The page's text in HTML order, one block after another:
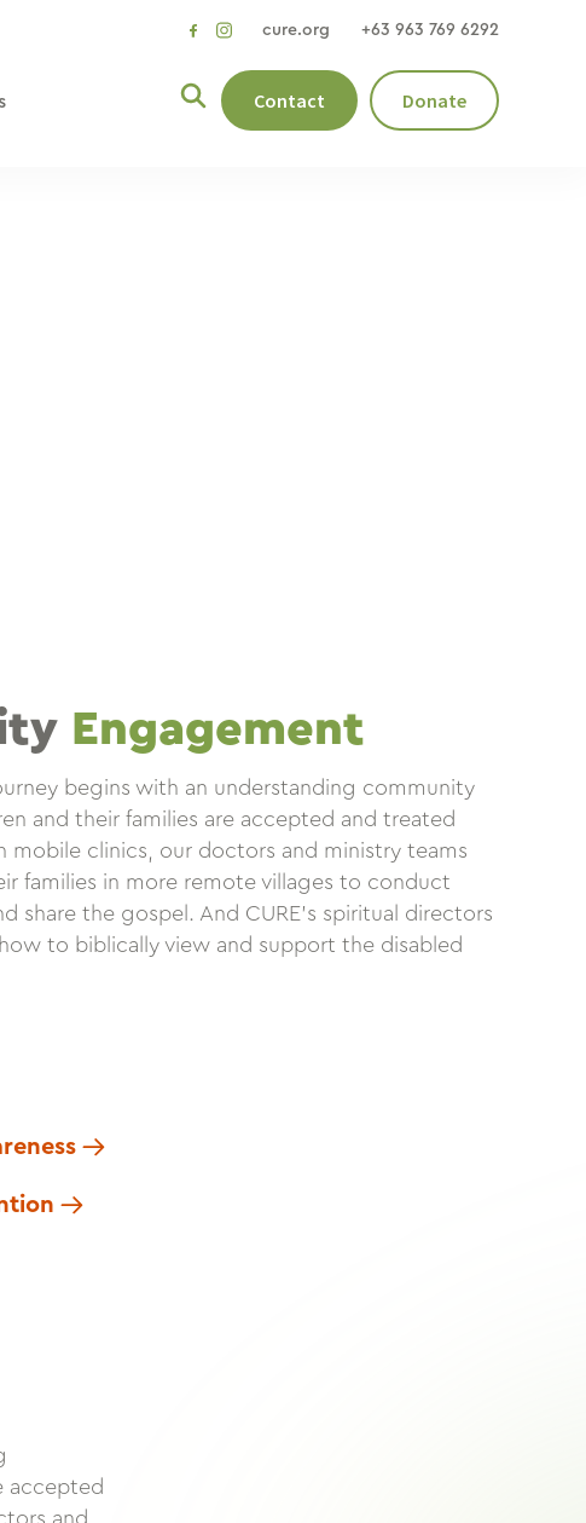
socialsocial
link
cure.org +63 963 769 6292
Contact Donate
Engagement
begins with an understanding community
and their families are accepted and treated
mobile clinics, our doctors and ministry teams
families in more remote villages to conduct
share the gospel. And CURE’s spiritual directors
to biblically view and support the disabled
accepted
and